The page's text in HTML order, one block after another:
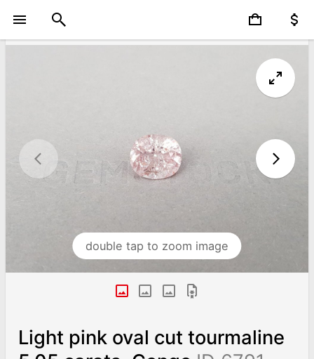
double tap to zoom image
Light pink oval cut tourmaline